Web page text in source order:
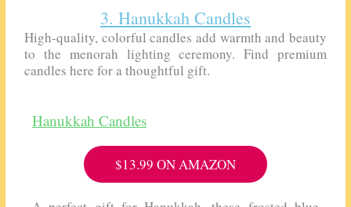
3. Hanukkah Candles
High-quality, colorful candles add warmth and beauty
to the menorah lighting ceremony. Find premium
candles here for a thoughtful gift.
Hanukkah Candles
$13.99 ON AMAZON